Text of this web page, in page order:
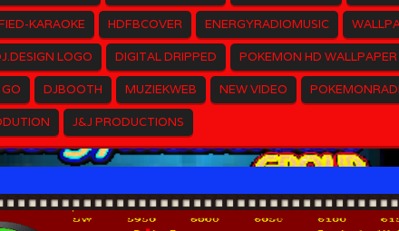
KARAOKE HDFBCOVER ENERGYRADIOMUSIC
LOGO DIGITAL DRIPPED POKEMON HD WALLPAPER
DJBOOTH MUZIEKWEB NEW VIDEO
J&J PRODUCTIONS